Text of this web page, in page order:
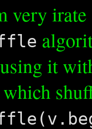
very irate
it